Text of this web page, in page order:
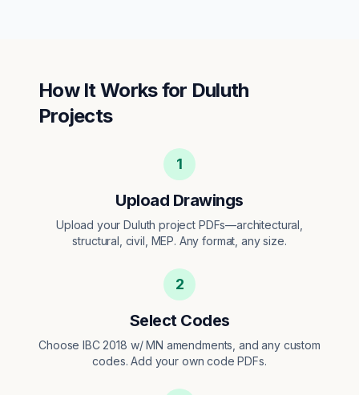
How It Works for Duluth
Projects
1
Upload Drawings
Upload your Duluth project PDFs—architectural,
structural, civil, MEP. Any format, any size.
2
Select Codes
Choose IBC 2018 w/ MN amendments, and any custom
codes. Add your own code PDFs.